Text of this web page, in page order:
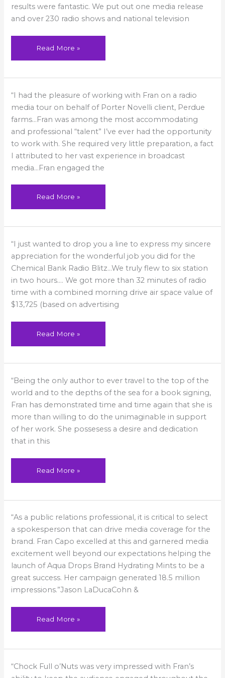
results were fantastic. We put out one media release
and over 230 radio shows and national television
Read More »
“I had the pleasure of working with Fran on a radio
media tour on behalf of Porter Novelli client, Perdue
farms…Fran was among the most accommodating
and professional “talent” I’ve ever had the opportunity
to work with. She required very little preparation, a fact
I attributed to her vast experience in broadcast
media…Fran engaged the
Most
accommodating
and
professional
talent
Read More »
“I just wanted to drop you a line to express my sincere
appreciation for the wonderful job you did for the
Chemical Bank Radio Blitz…We truly flew to six station
in two hours…. We got more than 32 minutes of radio
time with a combined morning drive air space value of
$13,725 (based on advertising
wonderful
job!
Read More »
“Being the only author to ever travel to the top of the
world and to the depths of the sea for a book signing,
Fran has demonstrated time and time again that she is
more than willing to do the unimaginable in support
of her work. She possesess a desire and dedication
that in this
More
than
willing
to
do
the
unimaginable
Read More »
“As a public relations professional, it is critical to select
a spokesperson that can drive media coverage for the
brand. Fran Capo excelled at this and garnered media
excitement well beyond our expectations helping the
launch of Aqua Drops Brand Hydrating Mints to be a
great success. Her campaign generated 18.5 million
impressions.”Jason LaDucaCohn &
Fran
Capo
excelled
Read More »
“Chock Full o’Nuts was very impressed with Fran’s
Fran
went
above